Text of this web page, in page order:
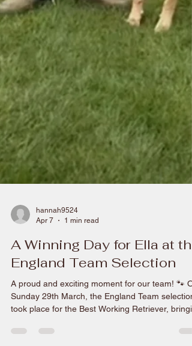
hannah9524
Apr 7
1 min read
A Winning Day for Ella at the
England Team Selection
A proud and exciting moment for our team! 🐾